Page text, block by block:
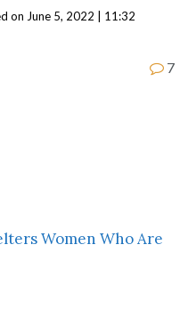
on June 5, 2022 | 11:32
7
Women Who Are